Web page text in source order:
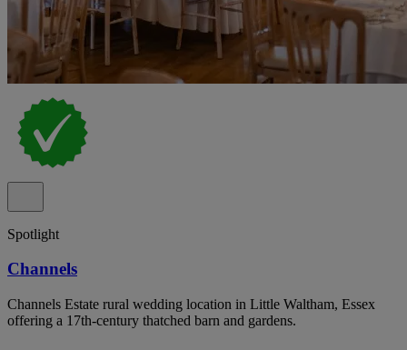
Spotlight
Channels
Channels Estate rural wedding location in Little Waltham, Essex
offering a 17th-century thatched barn and gardens.